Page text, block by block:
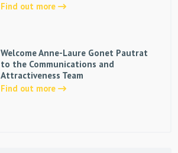
Find out more
Welcome Anne-Laure Gonet Pautrat
to the Communications and
Attractiveness Team
Find out more